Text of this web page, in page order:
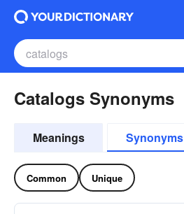
Catalogs Synonyms
Meanings Synonyms
Common Unique